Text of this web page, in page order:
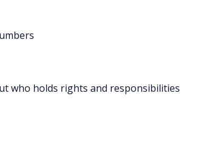
who holds rights and responsibilities